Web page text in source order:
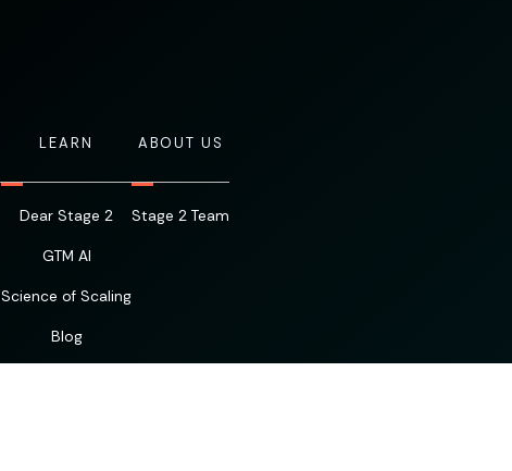
LEARN
Dear Stage 2
GTM AI
Science of Scaling
Blog
ABOUT US
Stage 2 Team